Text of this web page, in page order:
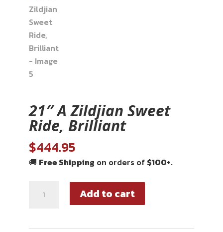
21″ A Zildjian Sweet
Ride, Brilliant
$444.95
🚚 Free Shipping on orders of $100+.
Add to cart